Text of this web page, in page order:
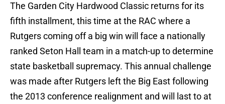
The Garden City Hardwood Classic returns for its
fifth installment, this time at the RAC where a
Rutgers coming off a big win will face a nationally
ranked Seton Hall team in a match-up to determine
state basketball supremacy. This annual challenge
was made after Rutgers left the Big East following
the 2013 conference realignment and will last to at